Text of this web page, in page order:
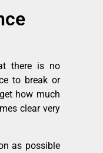
there is no
to break or
how much
clear very
as possible